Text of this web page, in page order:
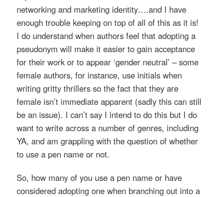
networking and marketing identity….and I have
enough trouble keeping on top of all of this as it is!
I do understand when authors feel that adopting a
pseudonym will make it easier to gain acceptance
for their work or to appear ‘gender neutral’ – some
female authors, for instance, use initials when
writing gritty thrillers so the fact that they are
female isn’t immediate apparent (sadly this can still
be an issue). I can’t say I intend to do this but I do
want to write across a number of genres, including
YA, and am grappling with the question of whether
to use a pen name or not.
So, how many of you use a pen name or have
considered adopting one when branching out into a